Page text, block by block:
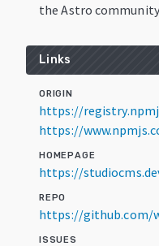
the Astro
Links
ORIGIN
https://
https://
HOMEPAGE
https://
REPO
https://github.com/
ISSUES